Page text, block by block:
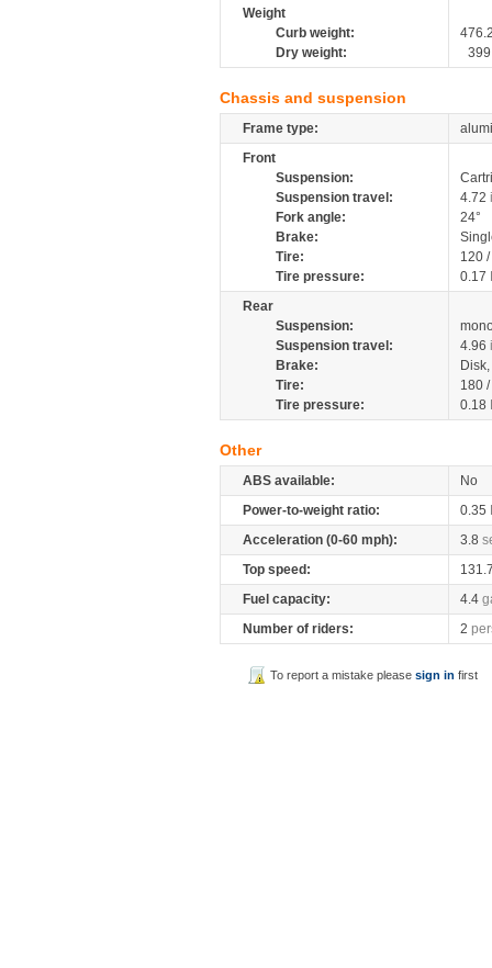
Weight
Curb weight:
Dry weight:
399
Chassis and suspension
Frame type:
Front
Suspension:
Suspension travel:
4.72
Fork angle:
24°
Brake:
Tire:
120
Tire pressure:
0.17
Rear
Suspension:
Suspension travel:
4.96
Brake:
Tire:
180
Tire pressure:
0.18
Other
ABS available:
No
Power-to-weight ratio:
0.35
Acceleration (0-60 mph):
3.8
Top speed:
Fuel capacity:
4.4
Number of riders:
2
To report a mistake pleasesign in first